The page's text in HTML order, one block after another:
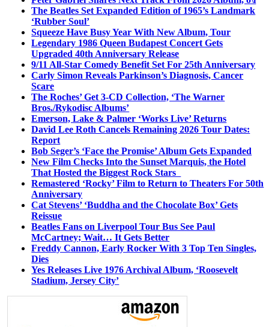
The Beatles Set Expanded Edition of 1965’s Landmark
‘Rubber Soul’
Squeeze Have Busy Year With New Album, Tour
Legendary 1986 Queen Budapest Concert Gets
Upgraded 40th Anniversary Release
9/11 All-Star Comedy Benefit Set For 25th Anniversary
Carly Simon Reveals Parkinson’s Diagnosis, Cancer
Scare
The Roches’ Get 3-CD Collection, ‘The Warner
Bros./Rykodisc Albums’
Emerson, Lake & Palmer ‘Works Live’ Returns
David Lee Roth Cancels Remaining 2026 Tour Dates:
Report
Bob Seger’s ‘Face the Promise’ Album Gets Expanded
New Film Checks Into the Sunset Marquis, the Hotel
That Hosted the Biggest Rock Stars
Remastered ‘Rocky’ Film to Return to Theaters For 50th
Anniversary
Cat Stevens’ ‘Buddha and the Chocolate Box’ Gets
Reissue
Beatles Fans on Liverpool Tour Bus See Paul
McCartney; Wait… It Gets Better
Freddy Cannon, Early Rocker With 3 Top Ten Singles,
Dies
Yes Releases Live 1976 Archival Album, ‘Roosevelt
Stadium, Jersey City’